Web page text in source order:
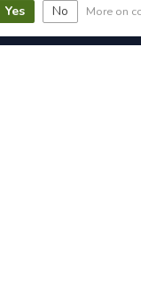
Yes No More on